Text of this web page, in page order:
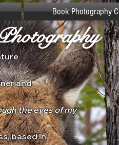
Book Photography
and
the eyes of my
based in